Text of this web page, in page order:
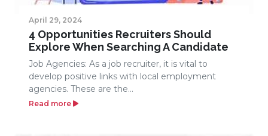
April 29, 2024
4 Opportunities Recruiters Should
Explore When Searching A Candidate
Job Agencies: As a job recruiter, it is vital to
develop positive links with local employment
agencies. These are the...
Read more